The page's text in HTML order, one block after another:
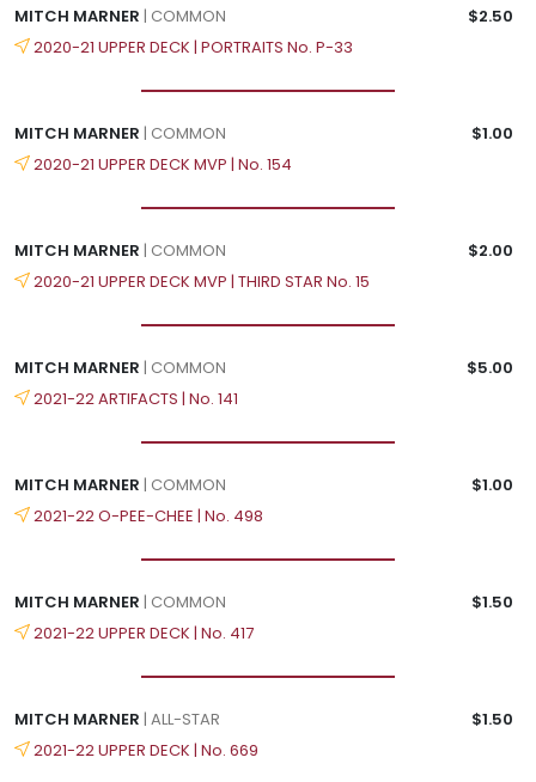
MITCH MARNER | COMMON
$2.50
2020-21 UPPER DECK | PORTRAITS No. P-33
MITCH MARNER | COMMON
$1.00
2020-21 UPPER DECK MVP | No. 154
MITCH MARNER | COMMON
$2.00
2020-21 UPPER DECK MVP | THIRD STAR No. 15
MITCH MARNER | COMMON
$5.00
2021-22 ARTIFACTS | No. 141
MITCH MARNER | COMMON
$1.00
2021-22 O-PEE-CHEE | No. 498
MITCH MARNER | COMMON
$1.50
2021-22 UPPER DECK | No. 417
MITCH MARNER | ALL-STAR
$1.50
2021-22 UPPER DECK | No. 669